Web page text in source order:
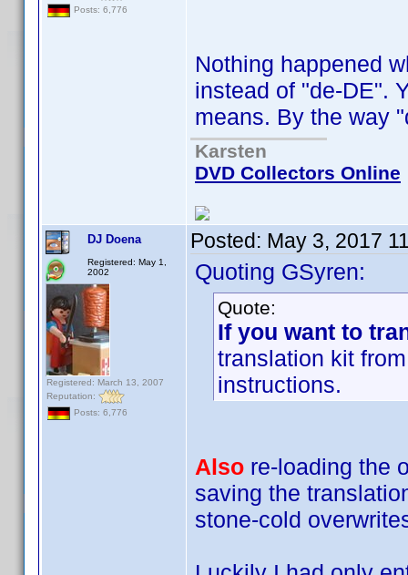
Posts: 6,776
Nothing happened
instead of "de-DE".
means. By the way
Karsten
DVD Collectors Online
DJ Doena
Registered: May 1,
2002
Registered: March 13, 2007
Reputation:
Posts: 6,776
Posted: May 3, 2017
Quoting GSyren:
Quote:
If you want to
translation kit
instructions.
Also re-loading the
saving the
stone-cold